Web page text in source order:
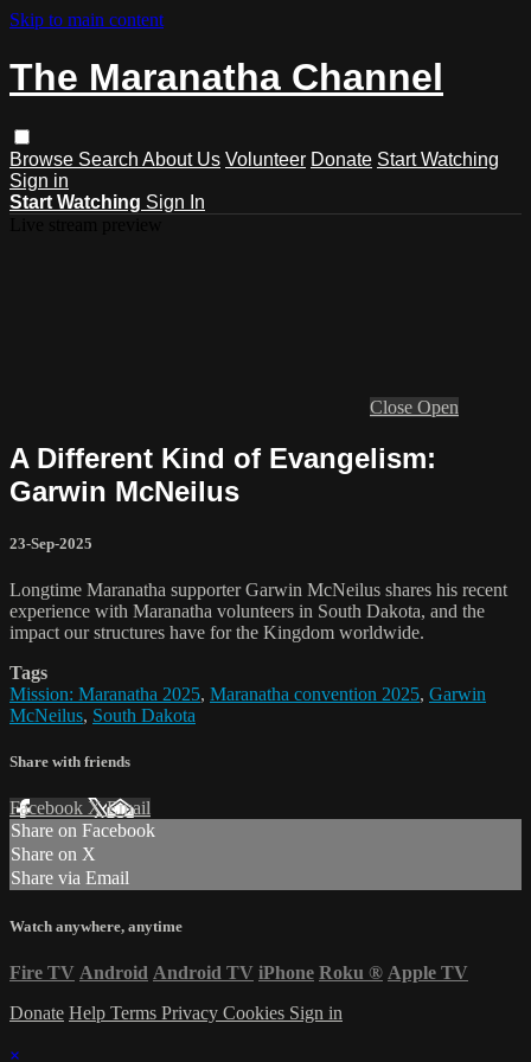
Skip to main content
The Maranatha Channel
Browse Search About Us Volunteer Donate Start Watching
Sign in
Start Watching Sign In
Close Open
A Different Kind of Evangelism:
Garwin McNeilus
23-Sep-2025
Longtime Maranatha supporter Garwin McNeilus shares his recent
experience with Maranatha volunteers in South Dakota, and the
impact our structures have for the Kingdom worldwide.
Tags
Mission: Maranatha 2025, Maranatha convention 2025, Garwin
McNeilus, South Dakota
Share with friends
Facebook XEmail
Share on Facebook
Share on X
Share via Email
Watch anywhere, anytime
Fire TV Android Android TV iPhone Roku ® Apple TV
Donate Help Terms Privacy Cookies Sign in
×